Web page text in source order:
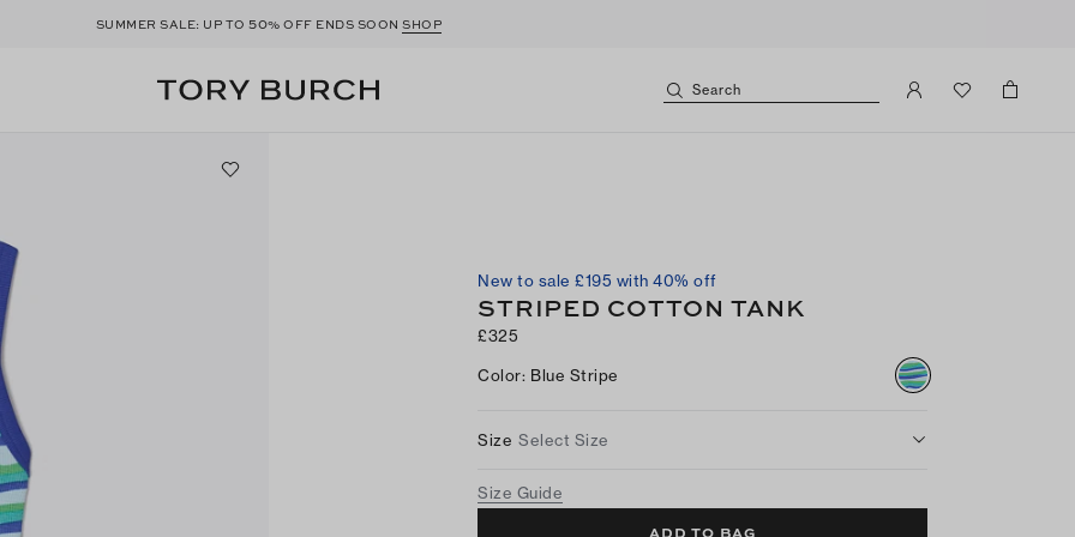
SUMMER SALE: UP TO50% OFF ENDS SOONSHOP
Search
New to sale £195 with 40% off
STRIPED COTTON TANK
£325
Color: Blue Stripe
Size Select Size
Size Guide
ADD TO BAG